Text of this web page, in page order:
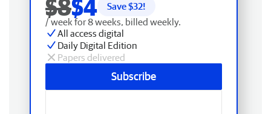
$8$4 Save $32!
/ week for 8 weeks, billed weekly.
All access digital
Daily Digital Edition
Papers delivered
Subscribe